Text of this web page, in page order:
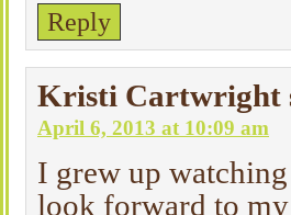
Reply
Kristi Cartwright
April 6, 2013 at 10:09 am
I grew up
look forward to